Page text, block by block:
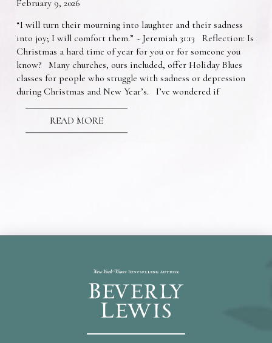
February 9, 2026
“I will turn their mourning into laughter and their sadness
into joy; I will comfort them.” ~ Jeremiah 31:13 Reflection: Is
Christmas a hard time of year for you or for someone you
know? Many churches, ours included, offer Holiday Blues
classes for people who struggle with sadness or depression
during Christmas and New Year’s. I’ve wondered if
READ MORE